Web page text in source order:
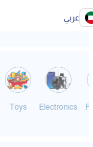
عربي
Toys Electronics